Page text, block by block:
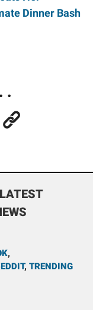
Dinner Bash
,
, TRENDING